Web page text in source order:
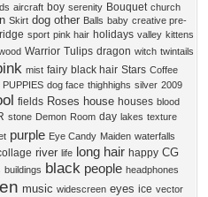
aircraft boy serenity Bouquet church
Skirt dog other Balls baby creative pre-
sport pink hair holidays valley kittens
Warrior Tulips dragon witch twintails
mist fairy black hair Stars Coffee
PUPPIES dog face thighhighs silver 2009
fields Roses house houses blood
stone Demon Room day lakes texture
purple Eye Candy Maiden waterfalls
river life long hair happy CG
buildings black people headphones
music widescreen eyes ice vector